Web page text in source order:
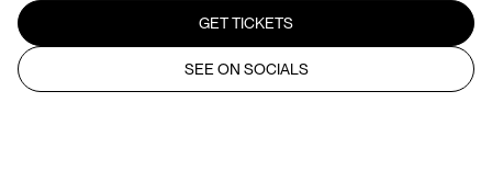
GET TICKETS
SEE ON SOCIALS